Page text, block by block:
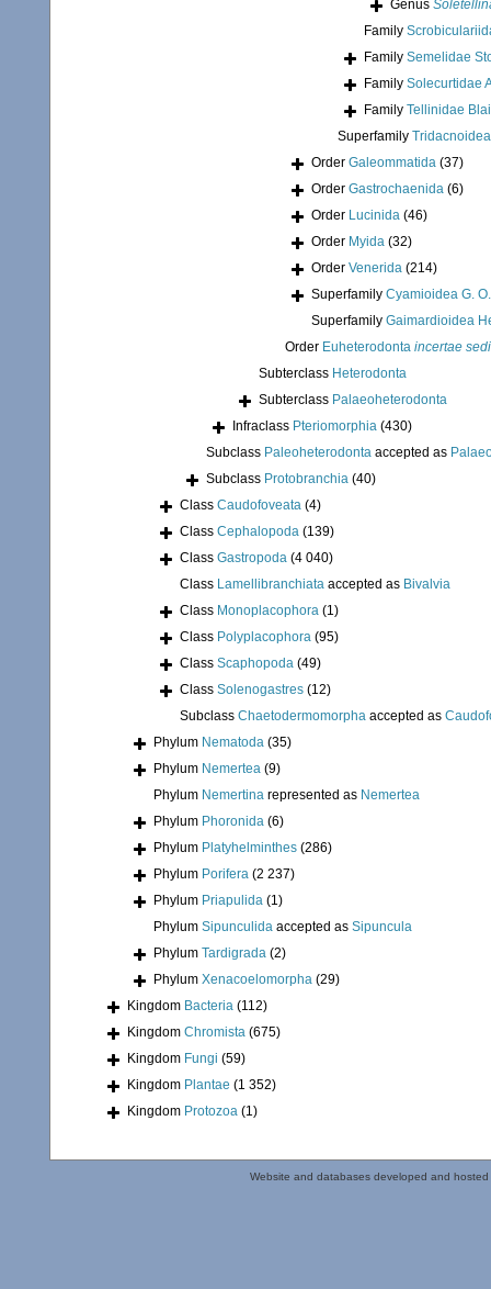
Genus
Family
Family Semelidae
Family Solecurtidae
Family Tellinidae
Superfamily Tridacnoidea
Order Galeommatida (37)
Order Gastrochaenida (6)
Order Lucinida (46)
Order Myida (32)
Order Venerida (214)
Superfamily Cyamioidea G.
Superfamily Gaimardioidea
Order Euheterodonta incertae
Subterclass Heterodonta
Subterclass Palaeoheterodonta
Infraclass Pteriomorphia (430)
Subclass Paleoheterodonta accepted as
Subclass Protobranchia (40)
Class Caudofoveata (4)
Class Cephalopoda (139)
Class Gastropoda (4 040)
Class Lamellibranchiata accepted as Bivalvia
Class Monoplacophora (1)
Class Polyplacophora (95)
Class Scaphopoda (49)
Class Solenogastres (12)
Subclass Chaetodermomorpha accepted as
Phylum Nematoda (35)
Phylum Nemertea (9)
Phylum Nemertina represented as Nemertea
Phylum Phoronida (6)
Phylum Platyhelminthes (286)
Phylum Porifera (2 237)
Phylum Priapulida (1)
Phylum Sipunculida accepted as Sipuncula
Phylum Tardigrada (2)
Phylum Xenacoelomorpha (29)
Kingdom Bacteria (112)
Kingdom Chromista (675)
Kingdom Fungi (59)
Kingdom Plantae (1 352)
Kingdom Protozoa (1)
Website and databases developed and